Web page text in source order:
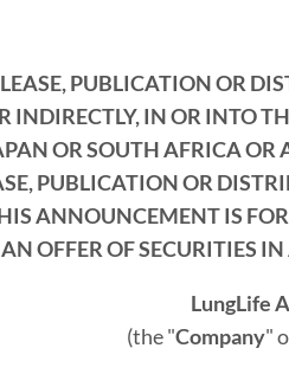
PUBLICATION OR
INDIRECTLY, IN OR INTO
OR SOUTH AFRICA OR
PUBLICATION OR
ANNOUNCEMENT IS
OFFER OF SECURITIES
LungLife
(the "Company"